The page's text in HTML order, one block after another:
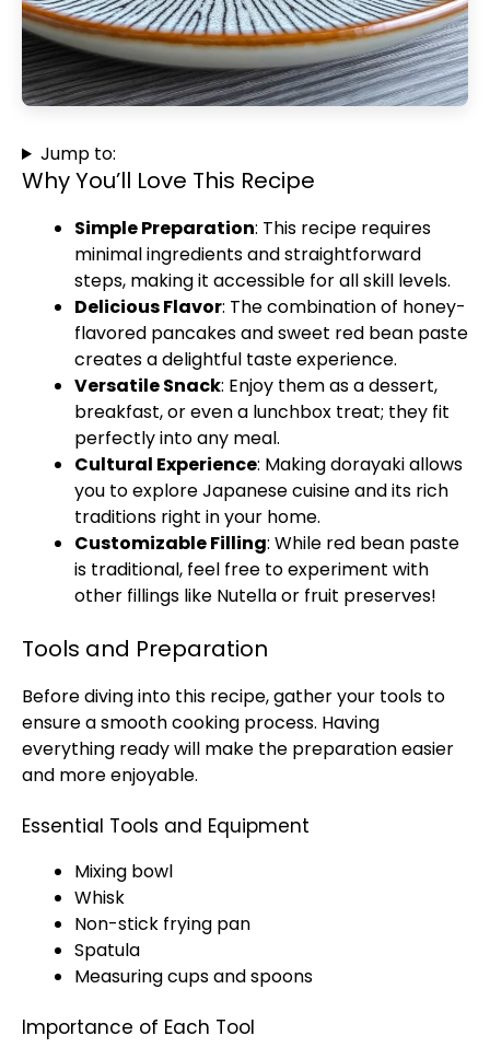
Jump to:
Why You’ll Love This Recipe
Simple Preparation: This recipe requires
minimal ingredients and straightforward
steps, making it accessible for all skill levels.
Delicious Flavor: The combination of honey-
flavored pancakes and sweet red bean paste
creates a delightful taste experience.
Versatile Snack: Enjoy them as a dessert,
breakfast, or even a lunchbox treat; they fit
perfectly into any meal.
Cultural Experience: Making dorayaki allows
you to explore Japanese cuisine and its rich
traditions right in your home.
Customizable Filling: While red bean paste
is traditional, feel free to experiment with
other fillings like Nutella or fruit preserves!
Tools and Preparation
Before diving into this recipe, gather your tools to
ensure a smooth cooking process. Having
everything ready will make the preparation easier
and more enjoyable.
Essential Tools and Equipment
Mixing bowl
Whisk
Non-stick frying pan
Spatula
Measuring cups and spoons
Importance of Each Tool